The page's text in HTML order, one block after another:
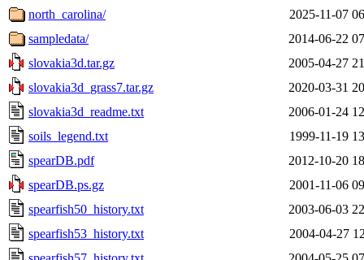
north_carolina/
2025-11-07
sampledata/
2014-06-22
slovakia3d.tar.gz
2005-04-27
slovakia3d_grass7.tar.gz
2020-03-31
slovakia3d_readme.txt
2006-01-24
soils_legend.txt
1999-11-19
spearDB.pdf
2012-10-20
spearDB.ps.gz
2001-11-06
spearfish50_history.txt
2003-06-03
spearfish53_history.txt
2004-04-27